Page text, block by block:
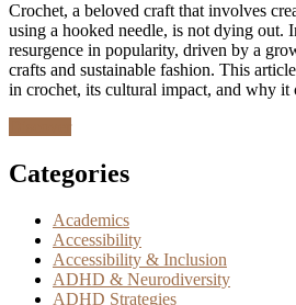
Crochet, a beloved craft that involves
using a hooked needle, is not dying out.
resurgence in popularity, driven by a
crafts and sustainable fashion. This
in crochet, its cultural impact, and why
Categories
Academics
Accessibility
Accessibility & Inclusion
ADHD & Neurodiversity
ADHD Strategies